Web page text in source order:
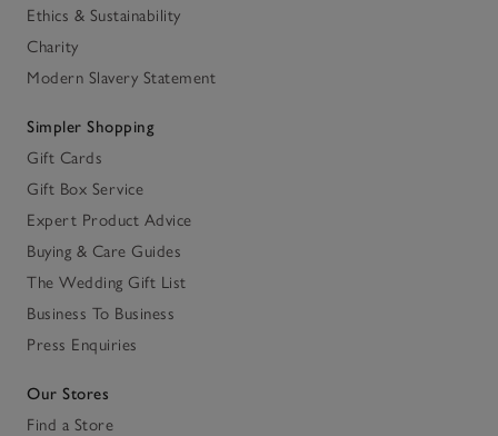
Ethics & Sustainability
Charity
Modern Slavery Statement
Simpler Shopping
Gift Cards
Gift Box Service
Expert Product Advice
Buying & Care Guides
The Wedding Gift List
Business To Business
Press Enquiries
Our Stores
Find a Store